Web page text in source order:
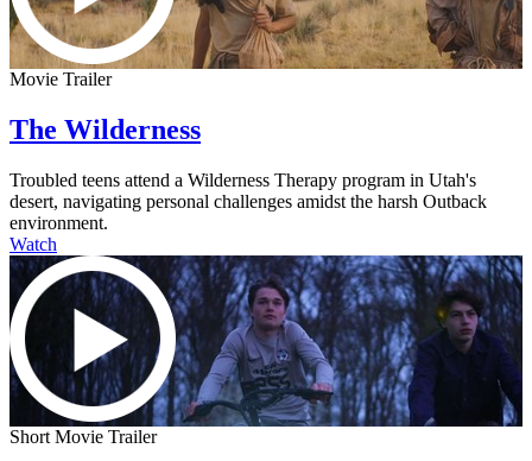
Movie Trailer
The Wilderness
Troubled teens attend a Wilderness Therapy program in Utah's
desert, navigating personal challenges amidst the harsh Outback
environment.
Watch
Short Movie Trailer